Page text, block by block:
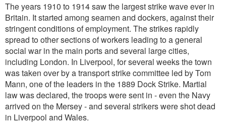
The years 1910 to 1914 saw the largest strike wave ever in
Britain. It started among seamen and dockers, against their
stringent conditions of employment. The strikes rapidly
spread to other sections of workers leading to a general
social war in the main ports and several large cities,
including London. In Liverpool, for several weeks the town
was taken over by a transport strike committee led by Tom
Mann, one of the leaders in the 1889 Dock Strike. Martial
law was declared, the troops were sent in - even the Navy
arrived on the Mersey - and several strikers were shot dead
in Liverpool and Wales.